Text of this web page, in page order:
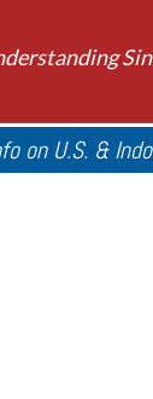
on U.S. &